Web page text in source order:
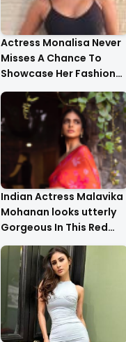
Actress Monalisa Never
Misses A Chance To
Showcase Her Fashion
Style
Indian Actress Malavika
Mohanan looks utterly
Gorgeous In This Red
Saree.